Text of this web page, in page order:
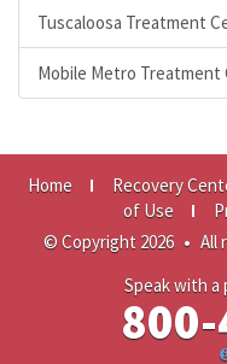
Tuscaloosa Treatment
Mobile Metro Treatment
Home Recovery
of Use
© Copyright 2026 • All
Speak with a